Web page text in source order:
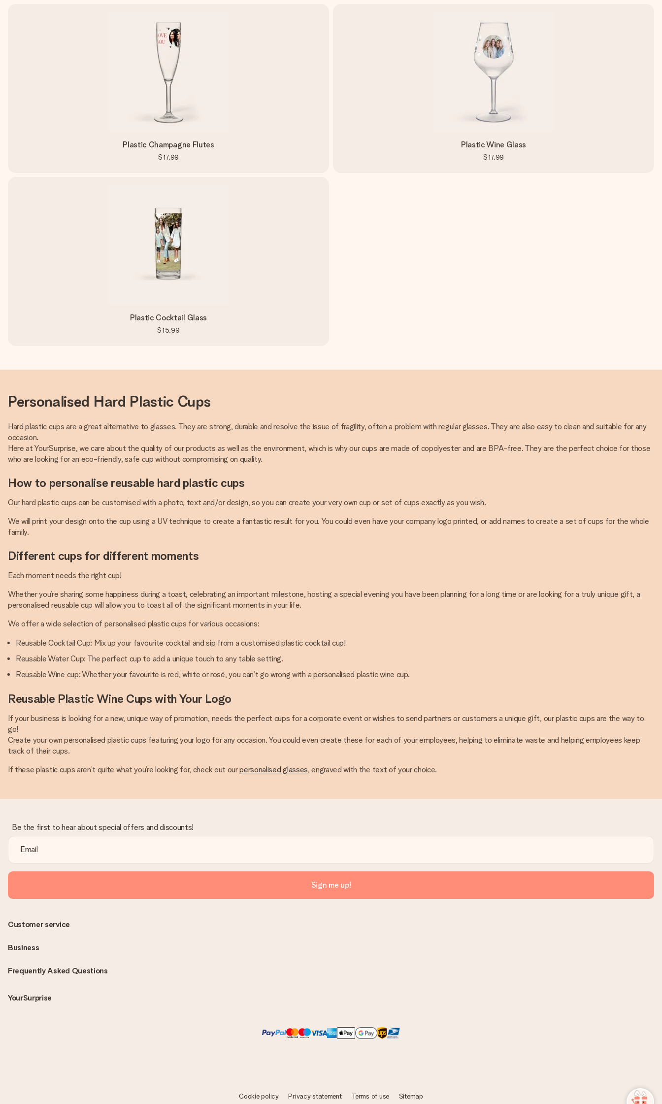
Plastic Champagne Flutes
$17.99
Plastic Wine Glass
$17.99
Plastic Cocktail Glass
$15.99
Personalised Hard Plastic Cups
Hard plastic cups are a great alternative to glasses. They are strong, durable and resolve the issue of fragility, often a problem with regular glasses. They are also easy to clean and suitable for any
occasion.
Here at YourSurprise, we care about the quality of our products as well as the environment, which is why our cups are made of copolyester and are BPA-free. They are the perfect choice for those
who are looking for an eco-friendly, safe cup without compromising on quality.
How to personalise reusable hard plastic cups
Our hard plastic cups can be customised with a photo, text and/or design, so you can create your very own cup or set of cups exactly as you wish.
We will print your design onto the cup using a UV technique to create a fantastic result for you. You could even have your company logo printed, or add names to create a set of cups for the whole
family.
Different cups for different moments
Each moment needs the right cup!
Whether you’re sharing some happiness during a toast, celebrating an important milestone, hosting a special evening you have been planning for a long time or are looking for a truly unique gift, a
personalised reusable cup will allow you to toast all of the significant moments in your life.
We offer a wide selection of personalised plastic cups for various occasions:
Reusable Cocktail Cup: Mix up your favourite cocktail and sip from a customised plastic cocktail cup!
Reusable Water Cup: The perfect cup to add a unique touch to any table setting.
Reusable Wine cup: Whether your favourite is red, white or rosé, you can’t go wrong with a personalised plastic wine cup.
Reusable Plastic Wine Cups with Your Logo
If your business is looking for a new, unique way of promotion, needs the perfect cups for a corporate event or wishes to send partners or customers a unique gift, our plastic cups are the way to
go!
Create your own personalised plastic cups featuring your logo for any occasion. You could even create these for each of your employees, helping to eliminate waste and helping employees keep
track of their cups.
If these plastic cups aren’t quite what you’re looking for, check out ourpersonalised glasses, engraved with the text of your choice.
Be the first to hear about special offers and discounts!
Sign me up!
Frequently Asked Questions
YourSurprise
Customer service
Business
Cookie policy Privacy statement Terms of use Sitemap